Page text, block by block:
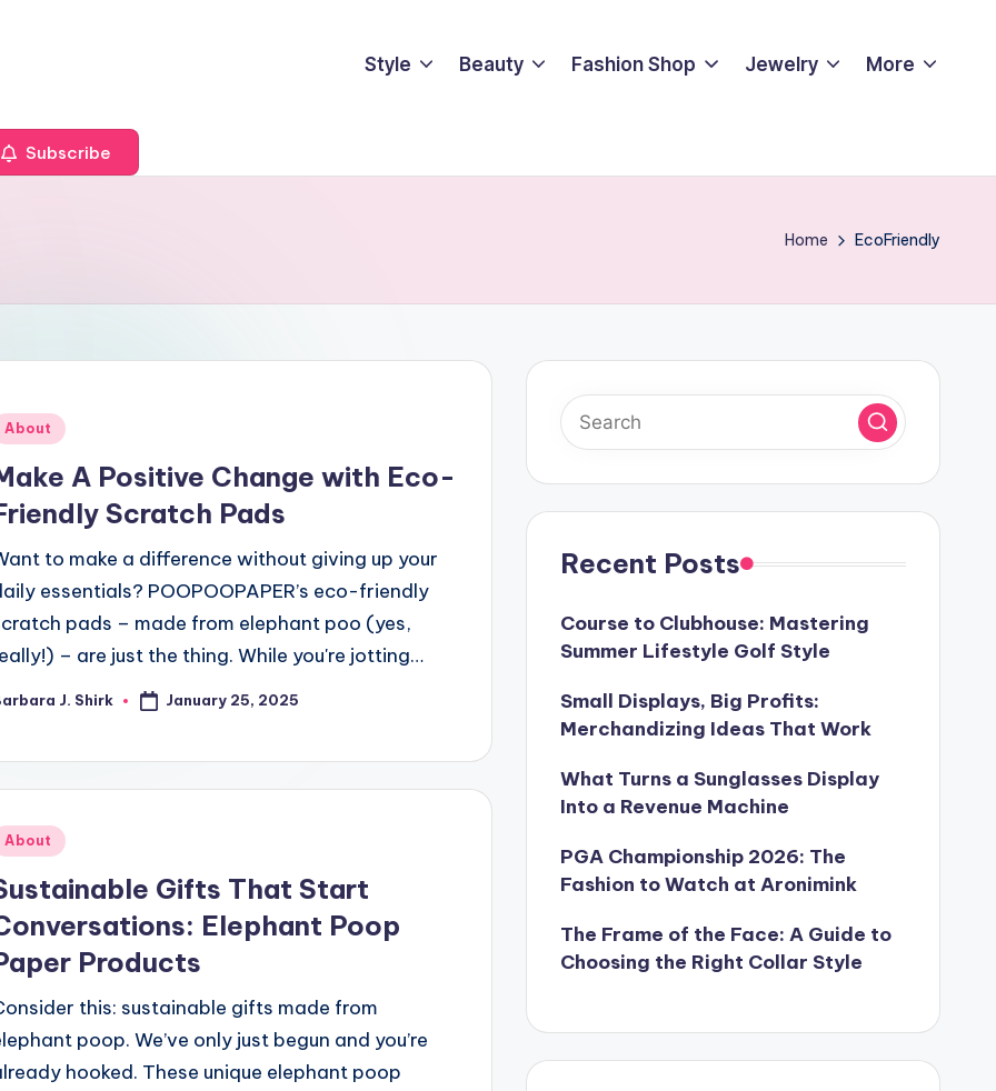
Style Beauty Fashion Shop Jewelry More
Subscribe
Home EcoFriendly
About
A Positive Change with Eco-
Scratch Pads
to make a difference without giving up your
essentials? POOPOOPAPER’s eco-friendly
pads – made from elephant poo (yes,
– are just the thing. While you're jotting…
J. Shirk January 25, 2025
About
Gifts That Start
Elephant Poop
Products
this: sustainable gifts made from
poop. We’ve only just begun and you’re
hooked. These unique elephant poop
Recent Posts
Course to Clubhouse: Mastering
Summer Lifestyle Golf Style
Small Displays, Big Profits:
Merchandizing Ideas That Work
What Turns a Sunglasses Display
Into a Revenue Machine
PGA Championship 2026: The
Fashion to Watch at Aronimink
The Frame of the Face: A Guide to
Choosing the Right Collar Style